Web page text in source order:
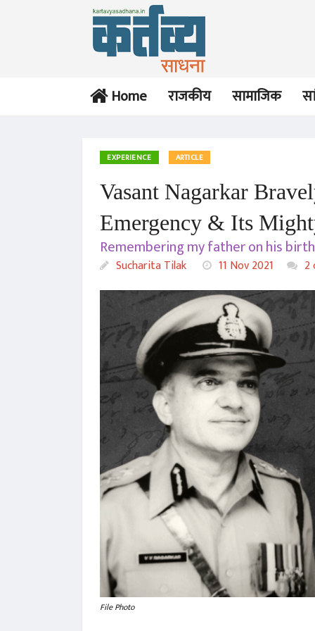
Home राजकीय सामाजिक
EXPERIENCE ARTICLE
Vasant Nagarkar
Emergency & Its
Remembering my father on his
Sucharita Tilak 11 Nov 2021 2
File Photo